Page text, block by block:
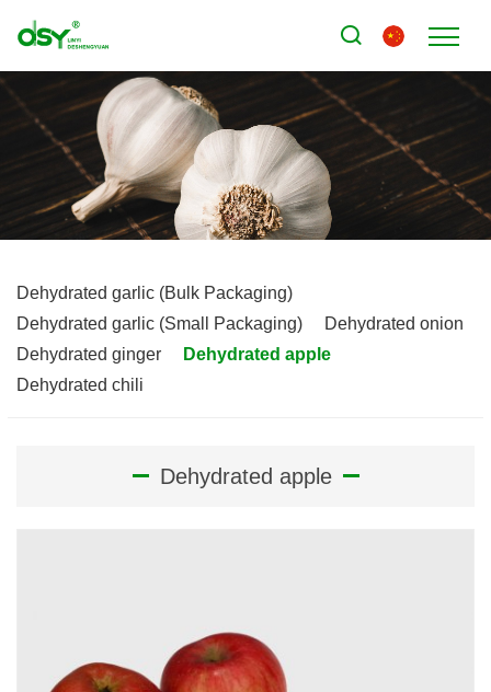
Dehydrated garlic (Bulk Packaging)
Dehydrated garlic (Small Packaging)
Dehydrated onion
Dehydrated ginger
Dehydrated apple
Dehydrated chili
Dehydrated apple